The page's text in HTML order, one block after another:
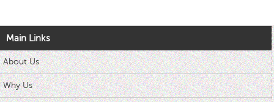
Main Links
About Us
Why Us